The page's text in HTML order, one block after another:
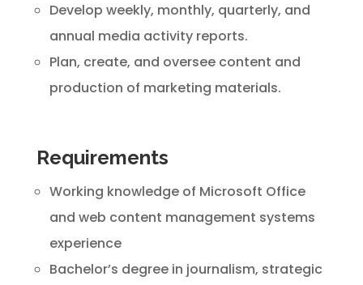
Develop weekly, monthly, quarterly, and
annual media activity reports.
Plan, create, and oversee content and
production of marketing materials.
Requirements
Working knowledge of Microsoft Office
and web content management systems
experience
Bachelor’s degree in journalism, strategic